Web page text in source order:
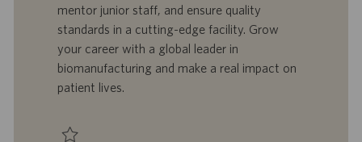
ã a
o
a
u
i
c
a
o
mentor junior staff, and ensure quality
standards in a cutting-edge facility. Grow
your career with a global leader in
biomanufacturing and make a real impact on
patient lives.